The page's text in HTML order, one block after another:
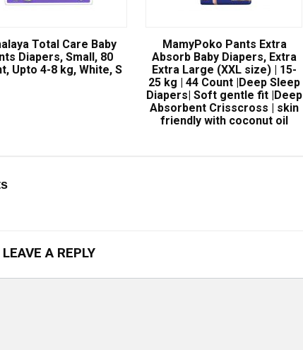
Total Care Baby
Diapers, Small, 80
Upto 4-8 kg, White, S
MamyPoko Pants Extra
Absorb Baby Diapers, Extra
Extra Large (XXL size) | 15-
25 kg | 44 Count |Deep Sleep
Diapers| Soft gentle fit |Deep
Absorbent Crisscross | skin
friendly with coconut oil
LEAVE A REPLY